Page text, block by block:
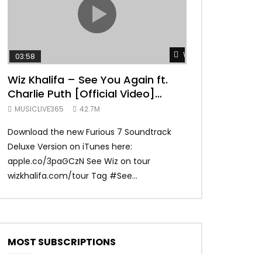
TRANQUIL THOUGHT
Watch Later
03:58
Wiz Khalifa – See You Again ft.
Charlie Puth [Official Video]
Furious 7 Soundtrack
MUSICLIVE365 42.7M
Download the new Furious 7 Soundtrack
Deluxe Version on iTunes here:
apple.co/3paGCzN See Wiz on tour
wizkhalifa.com/tour Tag ‪#‎See...
MOST SUBSCRIPTIONS